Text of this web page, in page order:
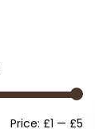
Price: £1 — £5